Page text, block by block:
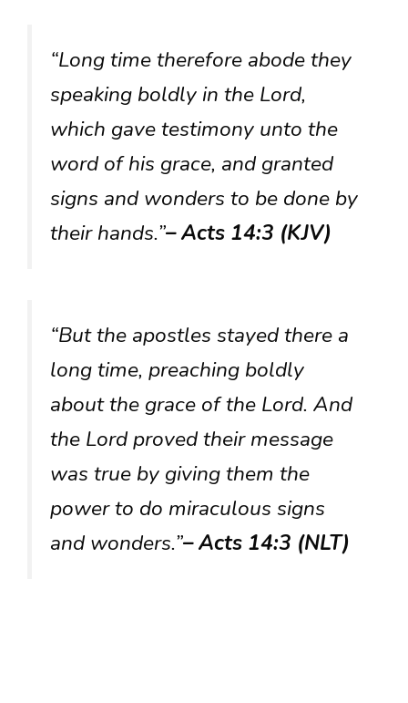
“Long time therefore abode they
speaking boldly in the Lord,
which gave testimony unto the
word of his grace, and granted
signs and wonders to be done by
their hands.”– Acts 14:3 (KJV)
“But the apostles stayed there a
long time, preaching boldly
about the grace of the Lord. And
the Lord proved their message
was true by giving them the
power to do miraculous signs
and wonders.”– Acts 14:3 (NLT)